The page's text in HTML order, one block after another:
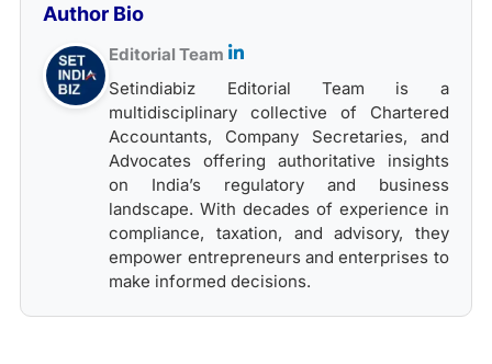
Author Bio
Editorial Team
Setindiabiz Editorial Team is a
multidisciplinary collective of Chartered
Accountants, Company Secretaries, and
Advocates offering authoritative insights
on India’s regulatory and business
landscape. With decades of experience in
compliance, taxation, and advisory, they
empower entrepreneurs and enterprises to
make informed decisions.